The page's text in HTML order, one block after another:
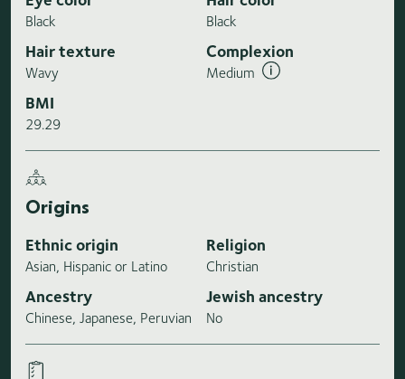
Black Black
Hair texture
Wavy
Complexion
Medium
BMI
29.29
Origins
Ethnic origin
Asian, Hispanic or Latino
Religion
Christian
Ancestry
Chinese, Japanese, Peruvian
Jewish ancestry
No